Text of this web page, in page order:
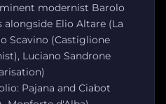
modernist Barolo
alongside Elio Altare (La
Scavino (Castiglione
Luciano Sandrone
Pajana and Ciabot